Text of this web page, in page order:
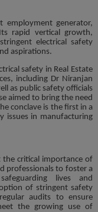
employment generator,
rapid vertical growth,
electrical safety
aspirations.
safety in Real Estate
including Dr Niranjan
as public safety officials
aimed to bring the need
conclave is the first in a
issues in manufacturing
the critical importance of
professionals to foster a
lives and
of stringent safety
audits to ensure
the growing use of